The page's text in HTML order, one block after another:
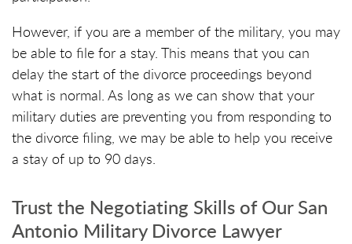
However, if you are a member of the military, you may
be able to file for a stay. This means that you can
delay the start of the divorce proceedings beyond
what is normal. As long as we can show that your
military duties are preventing you from responding to
the divorce filing, we may be able to help you receive
a stay of up to 90 days.
Trust the Negotiating Skills of Our San
Antonio Military Divorce Lawyer